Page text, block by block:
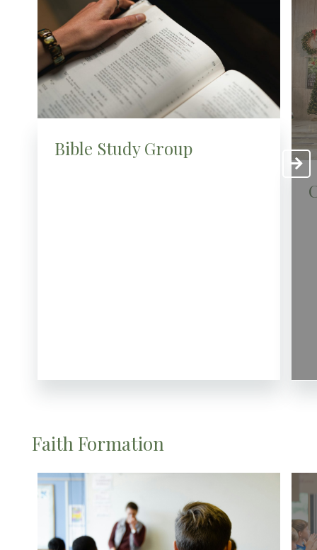
Bible Study Group
Faith Formation